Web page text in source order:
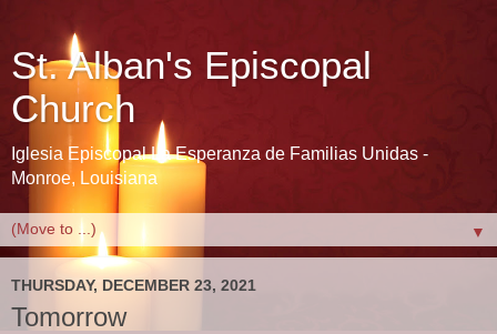
St. Alban's Episcopal
Church
Iglesia Episcopal La Esperanza de Familias Unidas -
Monroe, Louisiana
▼
THURSDAY, DECEMBER 23, 2021
Tomorrow